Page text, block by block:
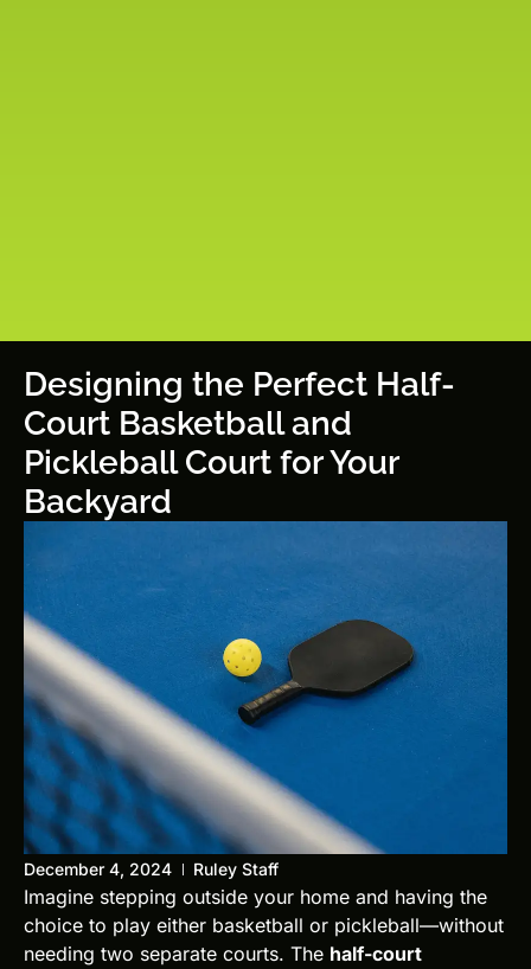
Designing the Perfect Half-
Court Basketball and
Pickleball Court for Your
Backyard
December 4, 2024 Ruley Staff
Imagine stepping outside your home and having the
choice to play either basketball or pickleball—without
needing two separate courts. The half-court